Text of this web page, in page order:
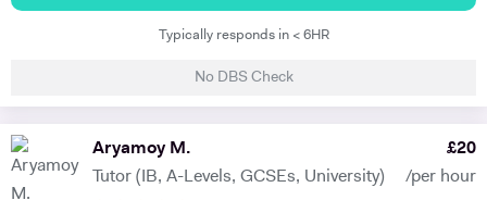
the field of Nuclear Physics. I use Science in day to day applications
and hence I have a natural tendency for teaching. I have very good
teaching Physics, Maths or Science in a practical way rather than
theoretical. I will try my best that your child performs excellently in
his/her A-level examination.
Typically responds in < 6HR
No DBS Check
Aryamoy M.
Tutor (IB, A-Levels, GCSEs, University)
£20
/per hour